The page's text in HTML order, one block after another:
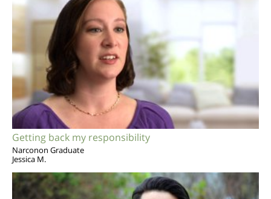
Getting back my responsibility
Narconon Graduate
Jessica M.